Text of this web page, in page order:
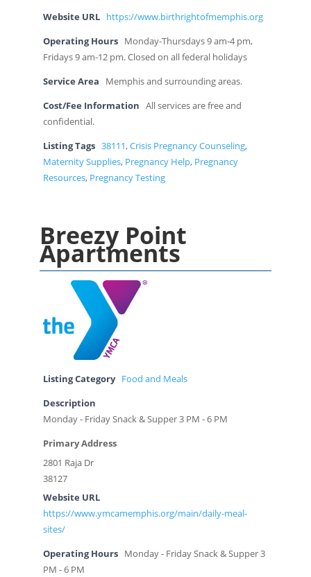
Website URL https://www.birthrightofmemphis.org
Operating Hours
Monday-Thursdays 9 am-4 pm,
Fridays 9 am-12 pm. Closed on all federal holidays
Service Area Memphis and surrounding areas.
Cost/Fee Information All services are free and
confidential.
Listing Tags 38111,Crisis Pregnancy Counseling,
Maternity Supplies, Pregnancy Help, Pregnancy
Resources, Pregnancy Testing
Breezy Point
Apartments
Listing Category Food and Meals
Description
Monday - Friday Snack & Supper 3 PM - 6 PM
Primary Address
2801 Raja Dr
38127
Website URL
https://www.ymcamemphis.org/main/daily-meal-
sites/
Operating Hours
Monday - Friday Snack & Supper 3
PM - 6 PM